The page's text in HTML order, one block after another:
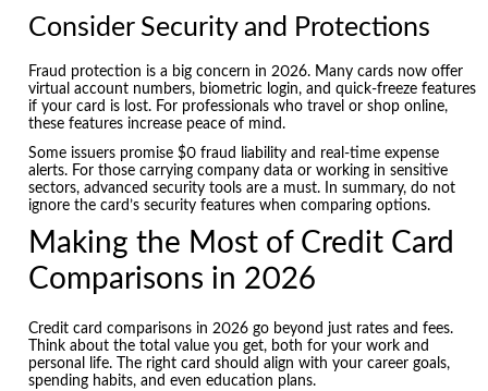
Consider Security and Protections
Fraud protection is a big concern in 2026. Many cards now offer
virtual account numbers, biometric login, and quick-freeze features
if your card is lost. For professionals who travel or shop online,
these features increase peace of mind.
Some issuers promise $0 fraud liability and real-time expense
alerts. For those carrying company data or working in sensitive
sectors, advanced security tools are a must. In summary, do not
ignore the card’s security features when comparing options.
Making the Most of Credit Card
Comparisons in 2026
Credit card comparisons in 2026 go beyond just rates and fees.
Think about the total value you get, both for your work and
personal life. The right card should align with your career goals,
spending habits, and even education plans.